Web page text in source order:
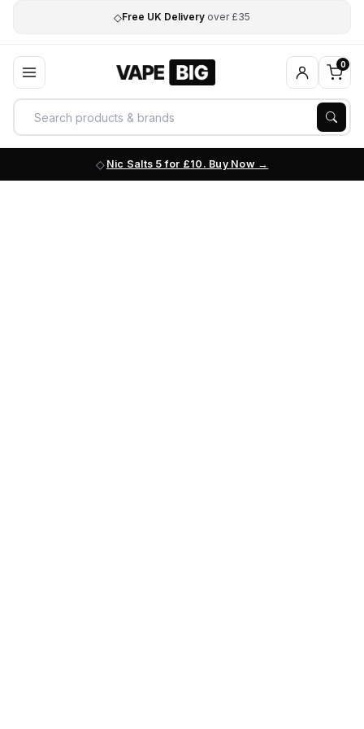
◇Free UK Delivery over £35
0
Nic Salts 5 for £10. Buy Now